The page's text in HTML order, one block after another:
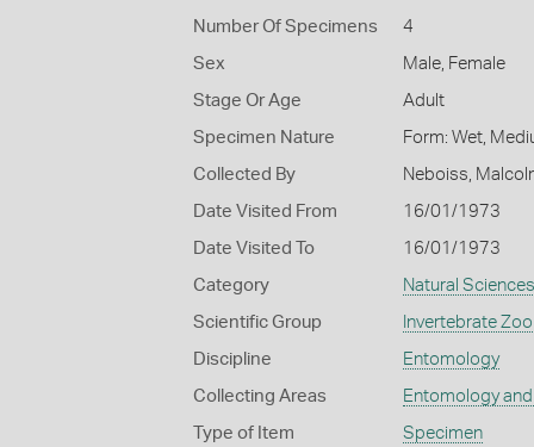
Number Of Specimens 4
Sex Male, Female
Stage Or Age Adult
Specimen Nature Form: Wet,
Collected By Neboiss,
Date Visited From 16/01/1973
Date Visited To 16/01/1973
Category Natural Sciences
Scientific Group Invertebrate
Discipline Entomology
Collecting Areas Entomology
Type of Item Specimen